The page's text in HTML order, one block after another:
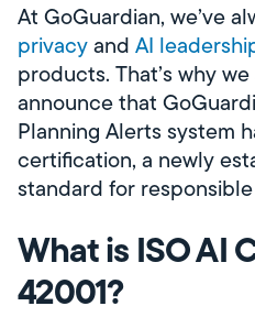
At GoGuardian, we’ve
privacyand AI
products. That’s why
announce that
Planning Alerts system
certification, a newly
standard for responsible
What is ISO AI
42001?